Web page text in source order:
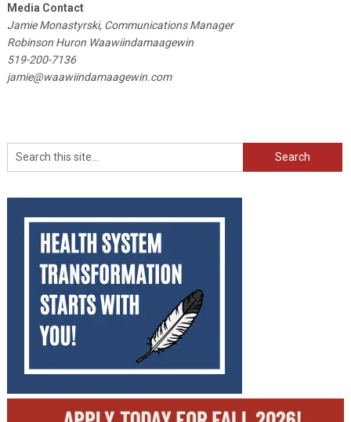
Media Contact
Jamie Monastyrski, Communications Manager
Robinson Huron Waawiindamaagewin
519-200-7136
jamie@waawiindamaagewin.com
Search